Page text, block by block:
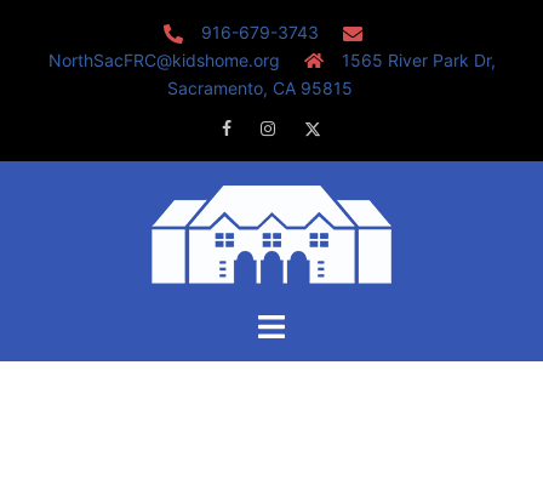
916-679-3743
NorthSacFRC@kidshome.org
1565 River Park Dr,
Sacramento, CA 95815
FacebookInstagram
Toggle